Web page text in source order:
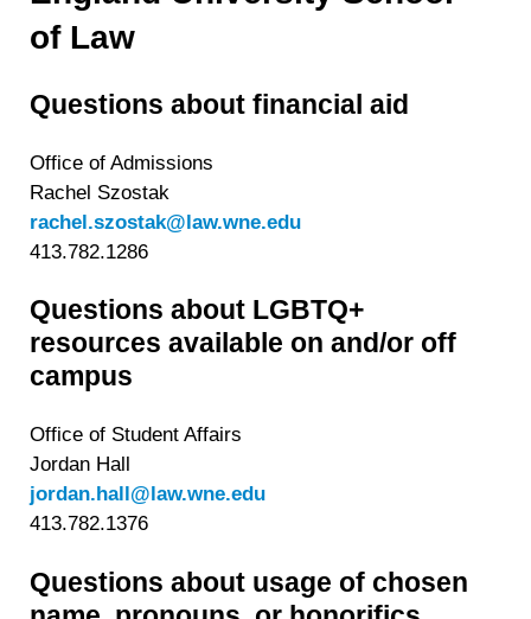
withdraw your consent or opt-out to the processing of your
personal data at any time
of Law
Questions about financial aid
Office of Admissions
Rachel Szostak
rachel.szostak@law.wne.edu
413.782.1286
Questions about LGBTQ+
resources available on and/or off
campus
Office of Student Affairs
Jordan Hall
jordan.hall@law.wne.edu
413.782.1376
Questions about usage of chosen